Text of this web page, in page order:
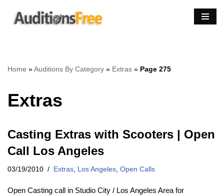
Skip
Home »Auditions By Category » Extras » Page 275
Extras
Casting Extras with Scooters | Open
Call Los Angeles
03/19/2010 Extras Los Angeles Open Calls
Open Casting call in Studio City / Los Angeles Area for